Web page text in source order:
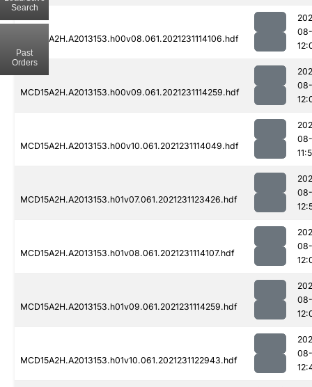
MCD15A2H.A2013153.h00v08.061.2021231114106.hdf
MCD15A2H.A2013153.h00v09.061.2021231114259.hdf
MCD15A2H.A2013153.h00v10.061.2021231114049.hdf
MCD15A2H.A2013153.h01v07.061.2021231123426.hdf
MCD15A2H.A2013153.h01v08.061.2021231114107.hdf
MCD15A2H.A2013153.h01v09.061.2021231114259.hdf
MCD15A2H.A2013153.h01v10.061.2021231122943.hdf
Search
Past
Orders